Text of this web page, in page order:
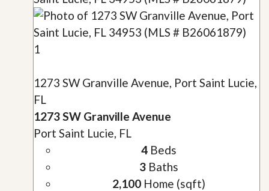
1
1273 SW Granville Avenue, Port Saint Lucie,
FL
1273 SW Granville Avenue
Port Saint Lucie, FL
4Beds
3Baths
2,100Home (sqft)